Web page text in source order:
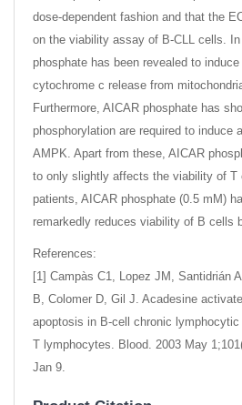
dose-dependent fashion and that the
on the viability assay of B-CLL cells.
phosphate has been revealed to
cytochrome c release from
Furthermore, AICAR phosphate has
phosphorylation are required to induce
AMPK. Apart from these, AICAR
to only slightly affects the viability of T
patients, AICAR phosphate (0.5 mM)
remarkedly reduces viability of B cells
References:
[1] Campàs C1, Lopez JM, Santidrián
B, Colomer D, Gil J. Acadesine
apoptosis in B-cell chronic
T lymphocytes. Blood. 2003 May
Jan 9.